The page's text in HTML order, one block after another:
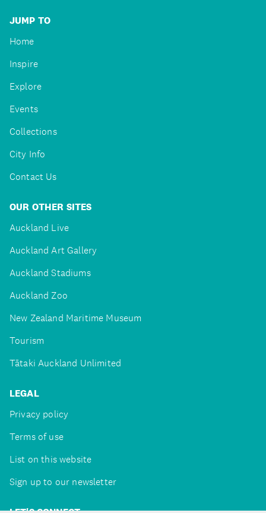
JUMP TO
Home
Inspire
Explore
Events
Collections
City Info
Contact Us
OUR OTHER SITES
Auckland Live
Auckland Art Gallery
Auckland Stadiums
Auckland Zoo
New Zealand Maritime Museum
Tourism
Tātaki Auckland Unlimited
LEGAL
Privacy policy
Terms of use
List on this website
Sign up to our newsletter